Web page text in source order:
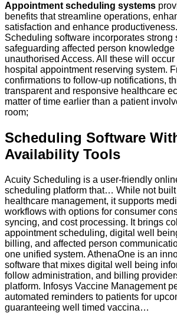
Appointment scheduling systems
benefits that streamline operations,
satisfaction and enhance
Scheduling software incorporates strong
safeguarding affected person
unauthorised Access. All these will occur
hospital appointment reserving system.
confirmations to follow-up notifications,
transparent and responsive healthcare
matter of time earlier than a patient
room;
Scheduling Software
Availability Tools
Acuity Scheduling is a user-friendly
scheduling platform that… While not
healthcare management, it supports
workflows with options for consumer
syncing, and cost processing. It brings
appointment scheduling, digital well
billing, and affected person
one unified system. AthenaOne is an
software that mixes digital well being
follow administration, and billing
platform. Infosys Vaccine Management
automated reminders to patients for
guaranteeing well timed vaccina…